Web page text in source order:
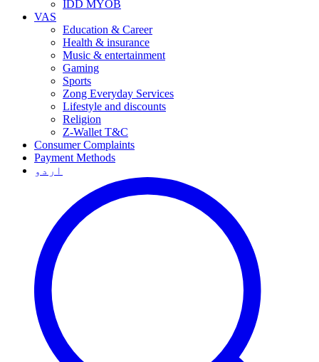
IDD MYOB
VAS
Education & Career
Health & insurance
Music & entertainment
Gaming
Sports
Zong Everyday Services
Lifestyle and discounts
Religion
Z-Wallet T&C
Consumer Complaints
Payment Methods
اردو